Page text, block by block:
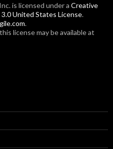
is licensed under a Creative
United States License.
.
license may be available at